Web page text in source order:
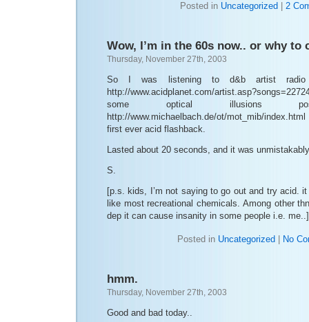
Posted in Uncategorized 2
Wow, I’m in the 60s now.. or why
Thursday, November 27th, 2003
So I was listening to d&b artist
http://www.acidplanet.com/
some optical
http://www.michaelbach.de/ot/mot_mib/
first ever acid flashback.
Lasted about 20 seconds, and it was
S.
[p.s. kids, I’m not saying to go out and try acid.
like most recreational chemicals. Among other
dep it can cause insanity in some people i.e. me..]
Posted in Uncategorized No
hmm.
Thursday, November 27th, 2003
Good and bad today..